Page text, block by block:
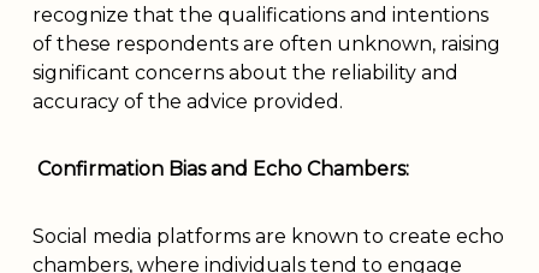
recognize that the qualifications and intentions
of these respondents are often unknown, raising
significant concerns about the reliability and
accuracy of the advice provided.
Confirmation Bias and Echo Chambers:
Social media platforms are known to create echo
chambers, where individuals tend to engage